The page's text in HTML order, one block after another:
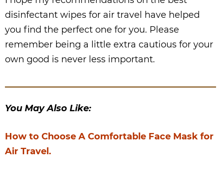
disinfectant wipes for air travel have helped
you find the perfect one for you. Please
remember being a little extra cautious for your
own good is never less important.
You May Also Like:
How to Choose A Comfortable Face Mask for
Air Travel.